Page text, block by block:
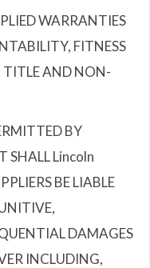
WARRANTIES
FITNESS
TITLE AND NON-
BY
SHALL Lincoln
BE LIABLE
DAMAGES
INCLUDING,